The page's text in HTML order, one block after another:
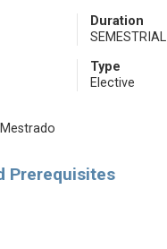
Duration
SEMESTRIAL
Type
Elective
Prerequisites